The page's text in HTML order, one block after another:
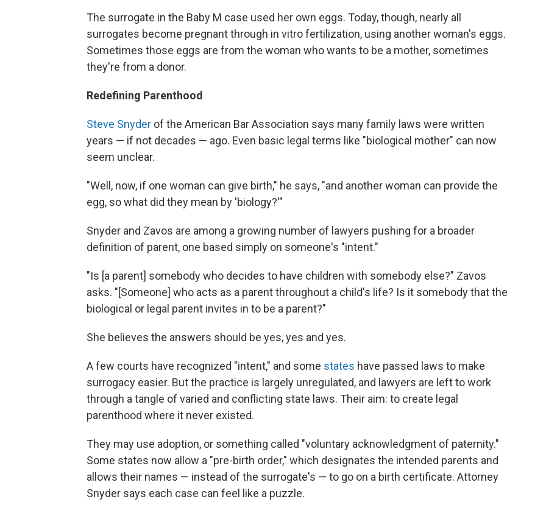
The surrogate in the Baby M case used her own eggs. Today, though, nearly all
surrogates become pregnant through in vitro fertilization, using another woman's eggs.
Sometimes those eggs are from the woman who wants to be a mother, sometimes
they're from a donor.
Redefining Parenthood
Steve Snyder of the American Bar Association says many family laws were written
years — if not decades — ago. Even basic legal terms like "biological mother" can now
seem unclear.
"Well, now, if one woman can give birth," he says, "and another woman can provide the
egg, so what did they mean by 'biology?'"
Snyder and Zavos are among a growing number of lawyers pushing for a broader
definition of parent, one based simply on someone's "intent."
"Is [a parent] somebody who decides to have children with somebody else?" Zavos
asks. "[Someone] who acts as a parent throughout a child's life? Is it somebody that the
biological or legal parent invites in to be a parent?"
She believes the answers should be yes, yes and yes.
A few courts have recognized "intent," and some states have passed laws to make
surrogacy easier. But the practice is largely unregulated, and lawyers are left to work
through a tangle of varied and conflicting state laws. Their aim: to create legal
parenthood where it never existed.
They may use adoption, or something called "voluntary acknowledgment of paternity."
Some states now allow a "pre-birth order," which designates the intended parents and
allows their names — instead of the surrogate's — to go on a birth certificate. Attorney
Snyder says each case can feel like a puzzle.